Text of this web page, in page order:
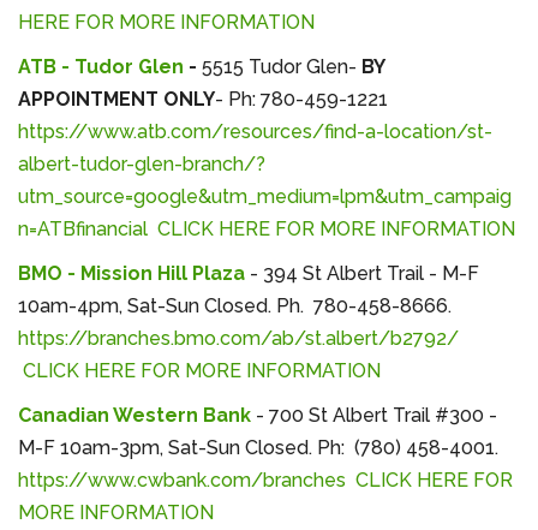
HERE FOR MORE INFORMATION
ATB - Tudor Glen - 5515 Tudor Glen- BY
APPOINTMENT ONLY- Ph: 780-459-1221
https://www.atb.com/resources/find-a-location/st-
albert-tudor-glen-branch/?
utm_source=google&utm_medium=lpm&utm_campaig
n=ATBfinancial CLICK HERE FOR MORE INFORMATION
BMO - Mission Hill Plaza - 394 St Albert Trail - M-F
10am-4pm, Sat-Sun Closed. Ph. 780-458-8666.
https://branches.bmo.com/ab/st.albert/b2792/
CLICK HERE FOR MORE INFORMATION
Canadian Western Bank - 700 St Albert Trail #300 -
M-F 10am-3pm, Sat-Sun Closed. Ph: (780) 458-4001.
https://www.cwbank.com/branches CLICK HERE FOR
MORE INFORMATION